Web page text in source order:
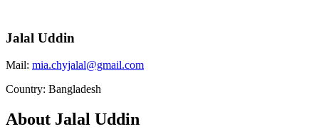
Jalal Uddin
Mail: mia.chyjalal@gmail.com
Country: Bangladesh
About Jalal Uddin